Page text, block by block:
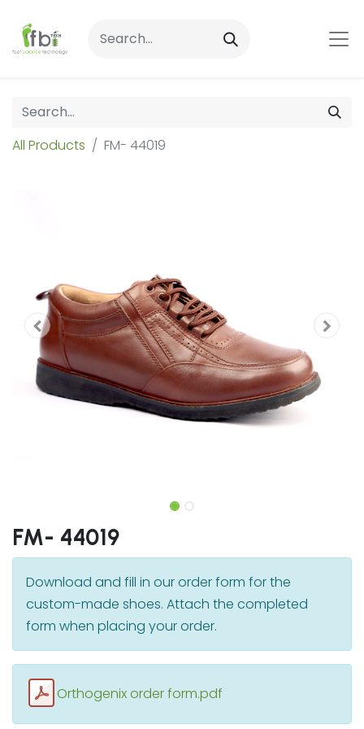
All Products FM- 44019
FM- 44019
Download and fill in our order form for the
custom-made shoes. Attach the completed
form when placing your order.
Orthogenix order form.pdf